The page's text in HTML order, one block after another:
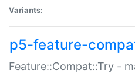
Variants:
p5-feature-
Feature::Compat::Try -